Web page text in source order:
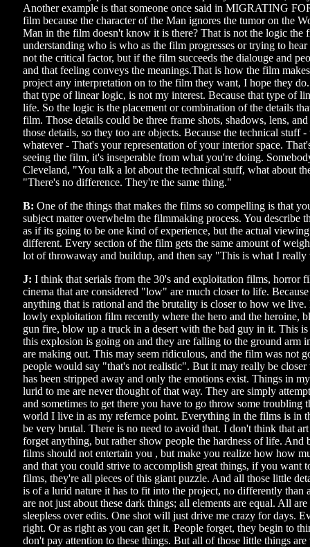
Another example is that someone once said in MIGRATING
film because the character of the Man ignores the tumor on the
Man in the film doesn't know it is there? That is not the logic the
understanding who is who as the film progresses or trying to
not the critical factor, but if the film succeeds the dialouge and
and that feeling conveys the meanings.That is how the film
project any interpretation on to the film they want, I hope they
that type of linear logic, is not my interest. Because that type of
life. So the logic is the placement or combination of the details
film. Those details could be three frame shots, shadows, lens,
those details, so they too are objects. Because the technical stuff
whatever - That's your representation of your interior space.
seeing the film, it's inseperable from what you're doing.
Cleveland, "You talk a lot about the technical stuff, what about
"There's no difference. They're the same thing."
B: One of the things that makes the films so compelling is that
subject matter overwhelm the filmmaking process. You describe
as if its going to be one kind of experience, but the actual
different. Every section of the film gets the same amount of
lot of throwaway and buildup, and then say "This is what I
J: I think that serials from the 30's and exploitation films, horror
cinema that are considered "low" are much closer to life.
anything that is rational and the brutality is closer to how we live.
lowly exploitation film recently where the hero and the heroine,
gun fire, blow up a truck in a desert with the bad guy in it. This
this explosion is going on and they are falling to the ground arm
are making out. This may seem ridiculous, and the film was not
people would say "that's not realistic". But it may really be closer
has been stripped away and only the emotions exist. Things in
lurid to me are never thought of that way. They are simply
and sometimes to get there you have to go throw some troubling
world I live in as my refernce point. Everything in the films is in
be very brutal. There is no need to avoid that. I don't think that
forget anything, but rather show people the hardness of life. And
films should not entertain you , but make you realize how how
and that you could strive to accomplish great things, if you want
films, they're all pieces of this giant puzzle. And all those little
is of a lurid nature it has to fit into the project, no differently than
are not just about these dark things; all elements are equal. All
sleepless over edits. One shot will just drive me crazy for days.
right. Or as right as you can get it. People forget, they begin to
don't pay attention to these things. But all of those little things